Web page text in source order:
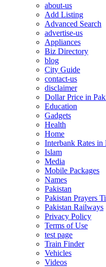
about-us
Add Listing
Advanced Search
advertise-us
Appliances
Biz Directory
blog
City Guide
contact-us
disclaimer
Dollar Price in
Education
Gadgets
Health
Home
Interbank Rates in
Islam
Media
Mobile Packages
Names
Pakistan
Pakistan Prayers
Pakistan Railways
Privacy Policy
Terms of Use
test page
Train Finder
Vehicles
Videos